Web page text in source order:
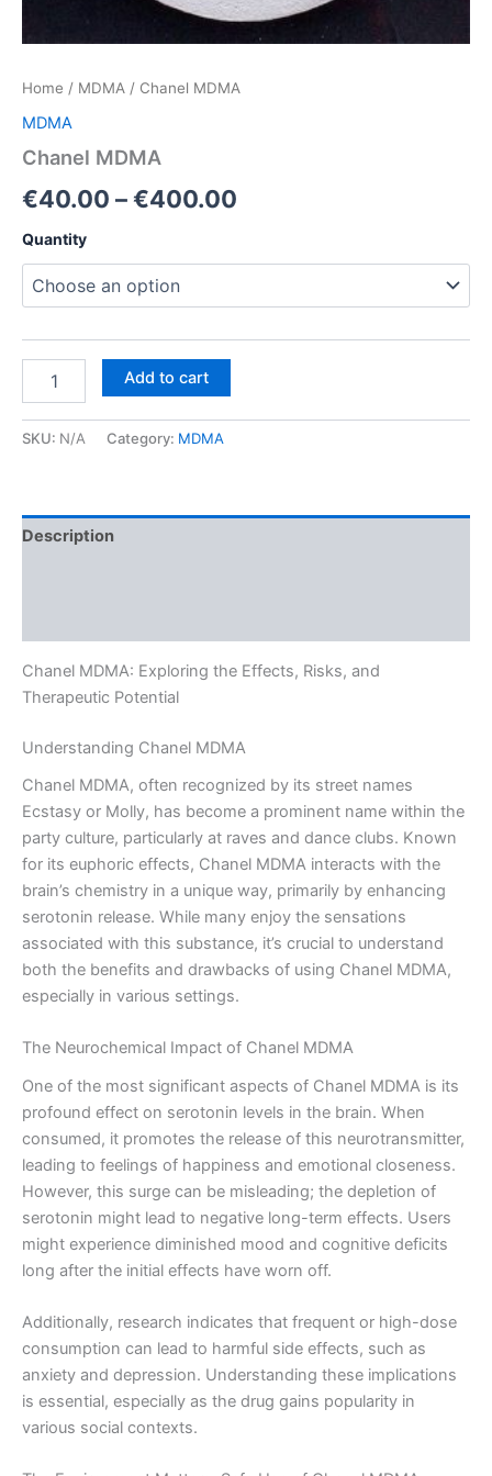
Home / MDMA / Chanel MDMA
MDMA
Chanel MDMA
€40.00 –€400.00
through
Quantity
MDMA
Add to cart
SKU: N/A Category: MDMA
Description
Chanel MDMA: Exploring the Effects, Risks, and
Therapeutic Potential
Understanding Chanel MDMA
Chanel MDMA, often recognized by its street names
Ecstasy or Molly, has become a prominent name within the
party culture, particularly at raves and dance clubs. Known
for its euphoric effects, Chanel MDMA interacts with the
brain’s chemistry in a unique way, primarily by enhancing
serotonin release. While many enjoy the sensations
associated with this substance, it’s crucial to understand
both the benefits and drawbacks of using Chanel MDMA,
especially in various settings.
The Neurochemical Impact of Chanel MDMA
One of the most significant aspects of Chanel MDMA is its
profound effect on serotonin levels in the brain. When
consumed, it promotes the release of this neurotransmitter,
leading to feelings of happiness and emotional closeness.
However, this surge can be misleading; the depletion of
serotonin might lead to negative long-term effects. Users
might experience diminished mood and cognitive deficits
long after the initial effects have worn off.
Additionally, research indicates that frequent or high-dose
consumption can lead to harmful side effects, such as
anxiety and depression. Understanding these implications
is essential, especially as the drug gains popularity in
various social contexts.